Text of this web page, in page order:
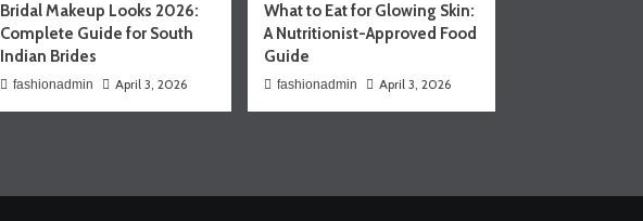
Bridal Makeup Looks 2026:
Complete Guide for South
Indian Brides
fashionadmin April 3, 2026
What to Eat for Glowing Skin:
A Nutritionist-Approved Food
Guide
fashionadmin April 3, 2026